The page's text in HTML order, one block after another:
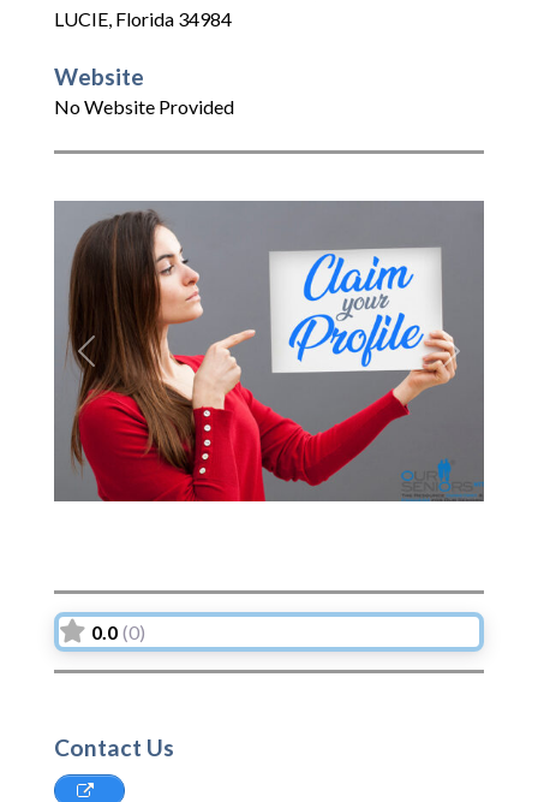
LUCIE, Florida 34984
Website
No Website Provided
Previous Next
0.0 (0)
Contact Us